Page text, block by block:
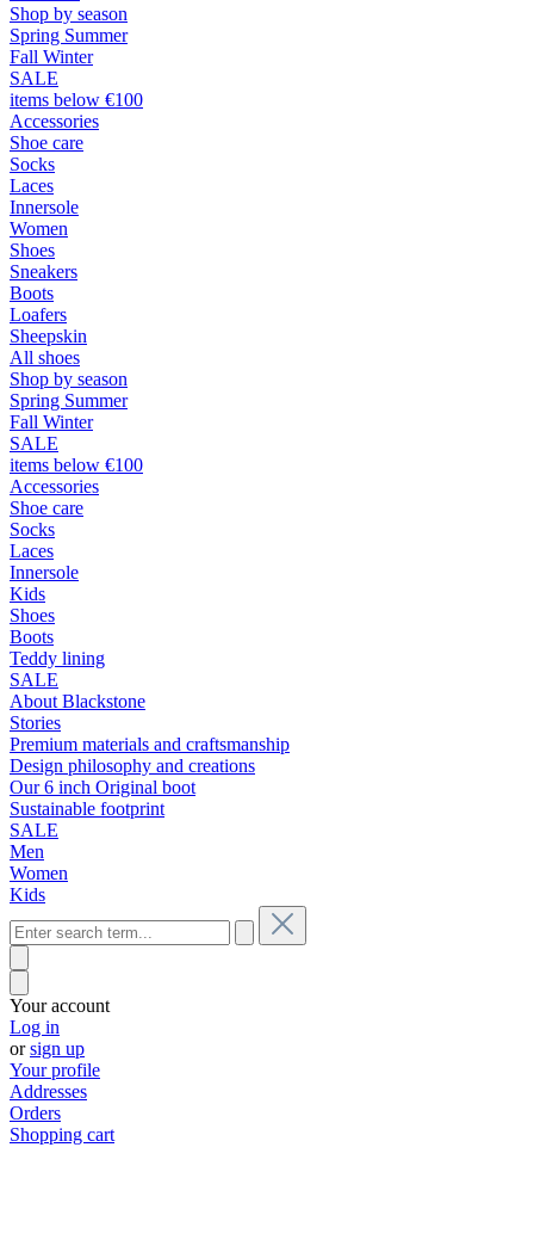
Shop by season
Spring Summer
Fall Winter
SALE
items below €100
Accessories
Shoe care
Socks
Laces
Innersole
Women
Shoes
Sneakers
Boots
Loafers
Sheepskin
All shoes
Shop by season
Spring Summer
Fall Winter
SALE
items below €100
Accessories
Shoe care
Socks
Laces
Innersole
Kids
Shoes
Boots
Teddy lining
SALE
About Blackstone
Stories
Premium materials and craftsmanship
Design philosophy and creations
Our 6 inch Original boot
Sustainable footprint
SALE
Men
Women
Kids
Your account
Log in
orsign up
Your profile
Addresses
Orders
Shopping cart